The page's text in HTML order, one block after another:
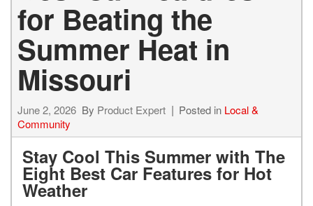
for Beating the
Summer Heat in
Missouri
June 2, 2026 By Product Expert Posted in Local &
Community
Stay Cool This Summer with The
Eight Best Car Features for Hot
Weather